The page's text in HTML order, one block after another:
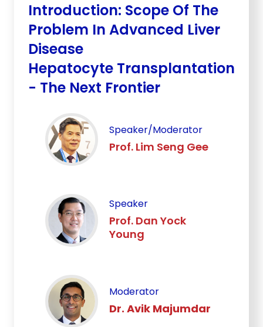
Introduction: Scope Of The
Problem In Advanced Liver
Disease
Hepatocyte Transplantation
- The Next Frontier
Speaker/Moderator
Prof. Lim Seng Gee
Speaker
Prof. Dan Yock
Young
Moderator
Dr. Avik Majumdar